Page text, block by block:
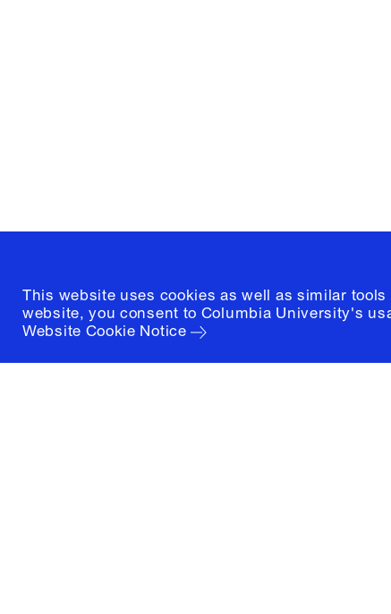
This website uses cookies as well as similar
website, you consent to Columbia University's
Website Cookie Notice